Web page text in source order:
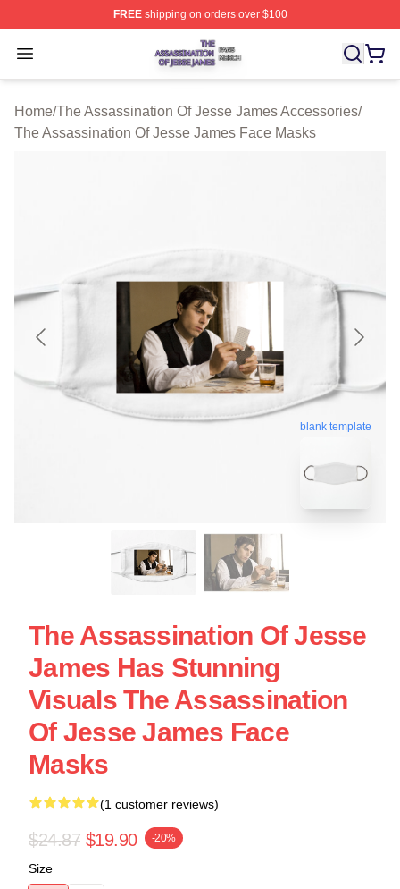
FREEshipping on orders over $100
Open menu
The Assassination Of Jesse James Shop ⚡️ Officially
Home/The Assassination Of Jesse James Accessories/
The Assassination Of Jesse James Face Masks
blank template
The Assassination Of Jesse
James Has Stunning
Visuals The Assassination
Of Jesse James Face
Masks
(1 customer reviews)
$24.87 $19.90 -20%
Size